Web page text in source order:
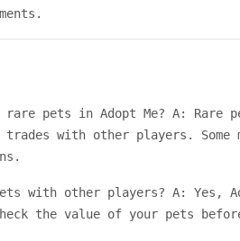
rare pets in Adopt Me? A: Rare
with other players. Some
with other players? A: Yes,
the value of your pets